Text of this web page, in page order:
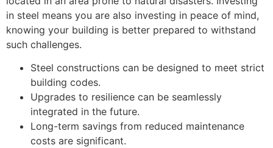
in steel means you are also investing in peace of mind,
knowing your building is better prepared to withstand
such challenges.
Steel constructions can be designed to meet strict
building codes.
Upgrades to resilience can be seamlessly
integrated in the future.
Long-term savings from reduced maintenance
costs are significant.